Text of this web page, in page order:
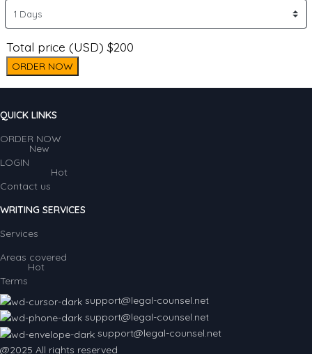
Total price (USD) $200
ORDER NOW
QUICK LINKS
ORDER NOW
LOGIN
New
Contact us
Hot
WRITING SERVICES
Services
Areas covered
Terms
Hot
support@legal-counsel.net
support@legal-counsel.net
support@legal-counsel.net
@2025 All rights reserved